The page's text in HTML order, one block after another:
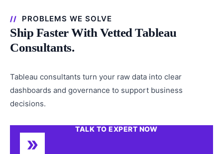
PROBLEMS WE SOLVE
Ship Faster With Vetted Tableau
Consultants.
Tableau consultants turn your raw data into clear
dashboards and governance to support business
decisions.
TALK TO EXPERT NOW